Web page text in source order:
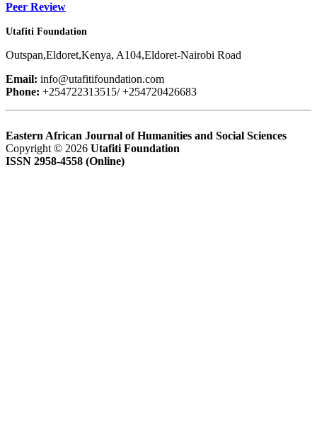
Peer Review
Utafiti Foundation
Outspan,Eldoret,Kenya, A104,Eldoret-Nairobi Road
Email: info@utafitifoundation.com
Phone: +254722313515/ +254720426683
Eastern African Journal of Humanities and Social Sciences
Copyright © 2026 Utafiti Foundation
ISSN 2958-4558 (Online)